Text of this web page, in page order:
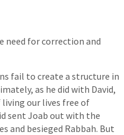
need for correction and
fail to create a structure in
as he did with David,
living our lives free of
sent Joab out with the
and besieged Rabbah. But